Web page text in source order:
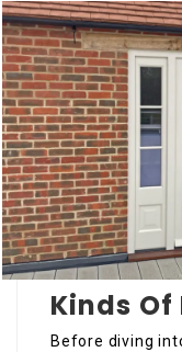
Kinds
Before diving